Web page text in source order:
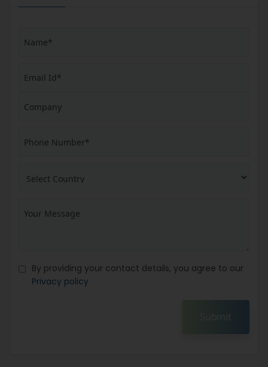
By providing your contact details, you agree to our
Privacy policy
Submit